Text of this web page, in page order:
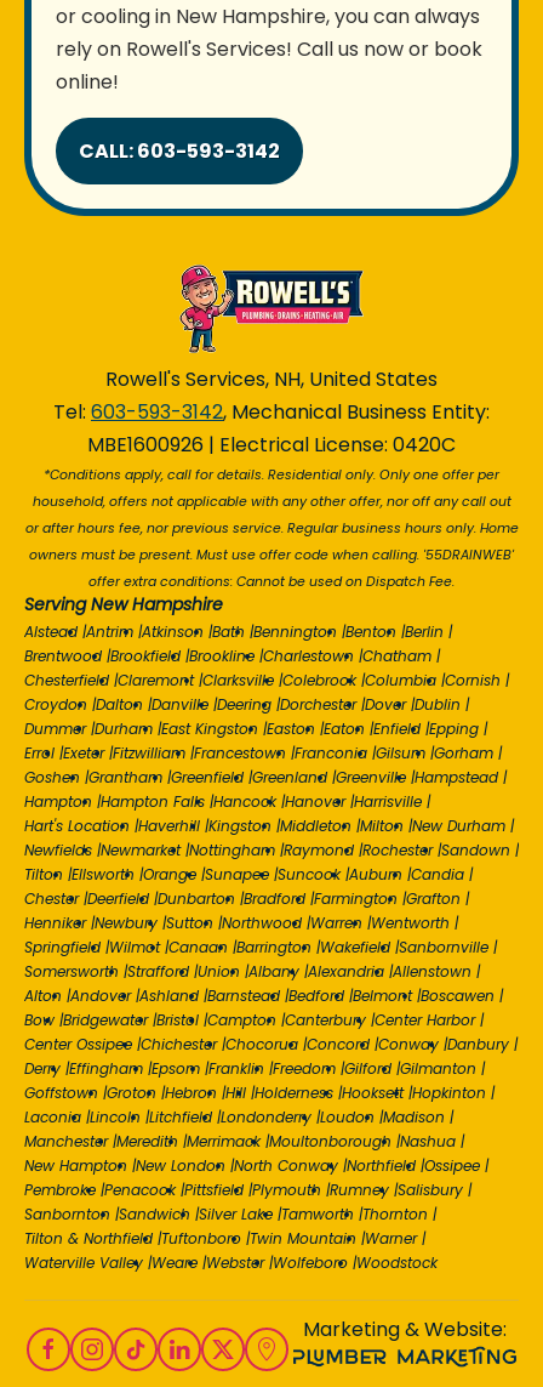
or cooling in New Hampshire, you can always
rely on Rowell's Services! Call us now or book
online!
CALL: 603-593-3142
Rowell's Services, NH, United States
Tel: 603-593-3142, Mechanical Business Entity:
MBE1600926 | Electrical License: 0420C
*Conditions apply, call for details. Residential only. Only one offer per
household, offers not applicable with any other offer, nor off any call out
or after hours fee, nor previous service. Regular business hours only. Home
owners must be present. Must use offer code when calling. '55DRAINWEB'
offer extra conditions: Cannot be used on Dispatch Fee.
Serving New Hampshire
Alstead |Antrim |Atkinson |Bath |Bennington |Benton |Berlin |
Brentwood |Brookfield |Brookline |Charlestown |Chatham |
Chesterfield |Claremont|Clarksville |Colebrook|Columbia |Cornish |
Croydon |Dalton |Danville |Deering |Dorchester|Dover|Dublin |
Dummer|Durham |East Kingston |Easton |Eaton |Enfield |Epping |
Errol |Exeter|Fitzwilliam |Francestown |Franconia |Gilsum |Gorham |
Goshen |Grantham |Greenfield |Greenland |Greenville |Hampstead |
Hampton |Hampton Falls |Hancock|Hanover|Harrisville |
Hart's Location |Haverhill |Kingston |Middleton |Milton |New Durham |
Newfields |Newmarket|Nottingham |Raymond |Rochester|Sandown |
Tilton |Ellsworth |Orange |Sunapee |Suncook|Auburn |Candia |
Chester|Deerfield |Dunbarton |Bradford |Farmington |Grafton |
Henniker|Newbury |Sutton |Northwood |Warren |Wentworth |
Springfield |Wilmot|Canaan |Barrington |Wakefield |Sanbornville |
Somersworth |Strafford |Union |Albany |Alexandria |Allenstown |
Alton |Andover|Ashland |Barnstead |Bedford |Belmont|Boscawen |
Bow |Bridgewater|Bristol |Campton |Canterbury |Center Harbor|
Center Ossipee |Chichester|Chocorua |Concord |Conway |Danbury |
Derry |Effingham |Epsom |Franklin |Freedom |Gilford |Gilmanton |
Goffstown |Groton |Hebron |Hill |Holderness |Hooksett|Hopkinton |
Laconia |Lincoln |Litchfield |Londonderry |Loudon |Madison |
Manchester|Meredith |Merrimack|Moultonborough |Nashua |
New Hampton |New London |North Conway |Northfield |Ossipee |
Pembroke |Penacook|Pittsfield |Plymouth |Rumney |Salisbury |
Sanbornton |Sandwich |Silver Lake |Tamworth |Thornton |
Tilton & Northfield |Tuftonboro |Twin Mountain |Warner|
Waterville Valley |Weare |Webster|Wolfeboro |Woodstock
Marketing & Website: